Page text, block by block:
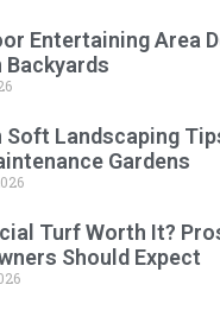
Entertaining Area
Backyards
Soft Landscaping
Gardens
Turf Worth It?
Should Expect